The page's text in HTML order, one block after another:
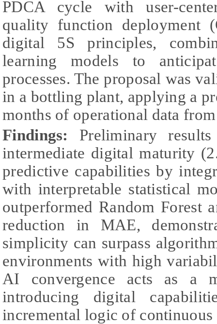
PDCA cycle with user-
quality function deployment
digital 5S principles,
learning models to
processes. The proposal was
in a bottling plant, applying a
months of operational data
Findings: Preliminary
intermediate digital maturity
predictive capabilities by
with interpretable statistical
outperformed Random Forest
reduction in MAE,
simplicity can surpass
environments with high
AI convergence acts as a
introducing digital
incremental logic of